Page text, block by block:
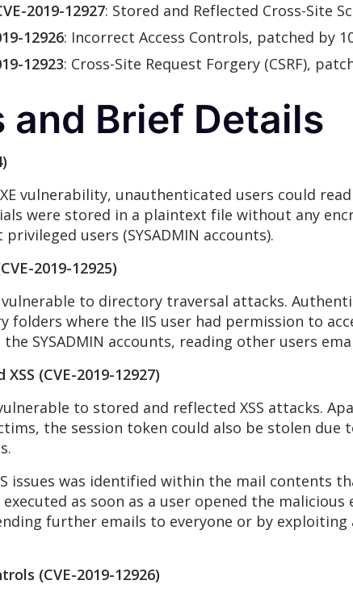
2019-12927: Stored and Reflected Cross-Site
12926: Incorrect Access Controls, patched by
12923: Cross-Site Request Forgery (CSRF),
and Brief Details
vulnerability, unauthenticated users could
were stored in a plaintext file without any
users (SYSADMIN accounts).
2019-12925)
to directory traversal attacks.
where the IIS user had permission to
SYSADMIN accounts, reading other users
(CVE-2019-12927)
to stored and reflected XSS attacks.
the session token could also be stolen
issues was identified within the mail contents
executed as soon as a user opened the
further emails to everyone or by
(CVE-2019-12926)